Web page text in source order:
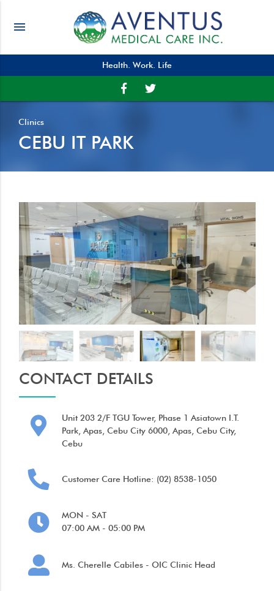
menu
Health. Work. Life
Clinics
CEBU IT PARK
CONTACT DETAILS
Unit 203 2/F TGU Tower, Phase 1 Asiatown I.T.
Park, Apas, Cebu City 6000, Apas, Cebu City,
Cebu
Customer Care Hotline: (02) 8538-1050
MON - SAT
07:00 AM - 05:00 PM
Ms. Cherelle Cabiles - OIC Clinic Head